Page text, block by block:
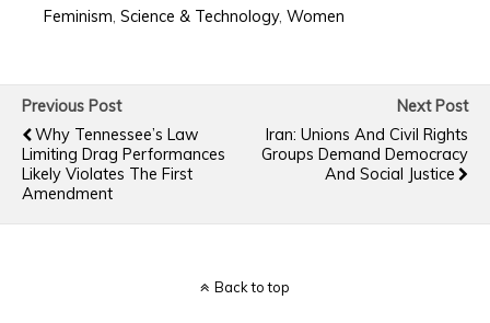
Feminism, Science & Technology, Women
Previous Post
Why Tennessee’s Law
Limiting Drag Performances
Likely Violates The First
Amendment
Next Post
Iran: Unions And Civil Rights
Groups Demand Democracy
And Social Justice
Back to top